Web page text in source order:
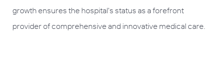
growth ensures the hospital's status as a forefront
provider of comprehensive and innovative medical care.